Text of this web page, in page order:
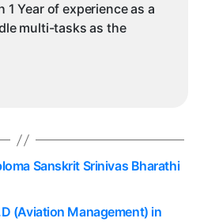
1 Year of experience as a
multi-tasks as the
Sanskrit Srinivas Bharathi
(Aviation Management) in